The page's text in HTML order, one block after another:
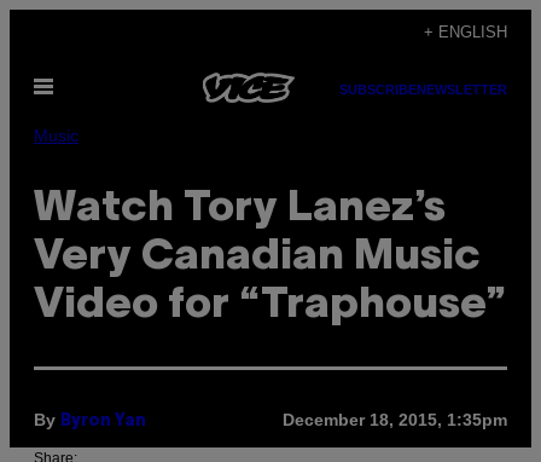
content
+ ENGLISH
Open
SUBSCRIBENEWSLETTER
Music
Watch Tory Lanez’s
Very Canadian Music
Video for “Traphouse”
By Byron Yan December 18, 2015, 1:35pm
Share: